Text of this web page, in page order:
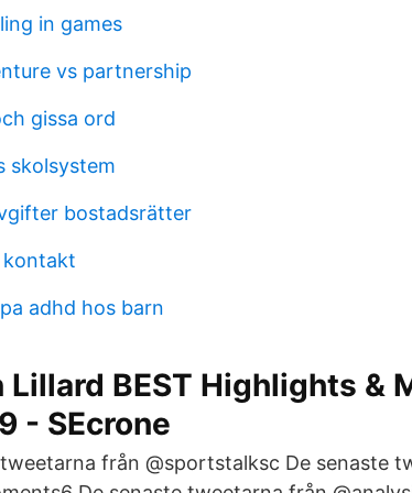
in games
vs partnership
gissa ord
skolsystem
bostadsrätter
kontakt
adhd hos barn
Lillard BEST Highlights &
- SEcrone
från @sportstalksc De senaste